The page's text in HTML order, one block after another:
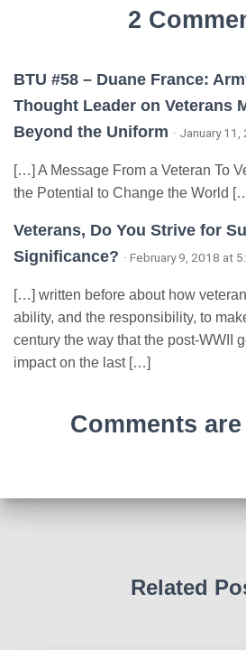
2
BTU #58 – Duane France:
Thought Leader on Veterans
Beyond the Uniform · January
[…] A Message From a Veteran To
the Potential to Change the World
Veterans, Do You Strive for
Significance? · February 9, 2018 at
[…] written before about how
ability, and the responsibility, to
century the way that the post-WWII
impact on the last […]
Comments
Related